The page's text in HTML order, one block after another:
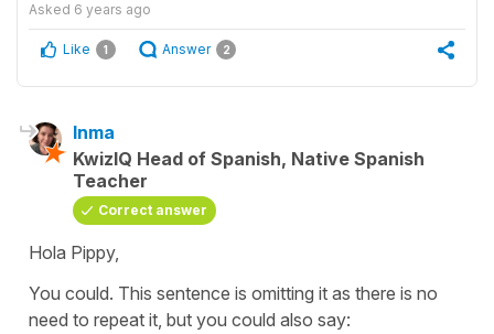
Asked 6 years ago
Like 1 Answer 2
Inma
KwizIQ Head of Spanish, Native Spanish
Teacher
Correct answer
Hola Pippy,
You could. This sentence is omitting it as there is no
need to repeat it, but you could also say: